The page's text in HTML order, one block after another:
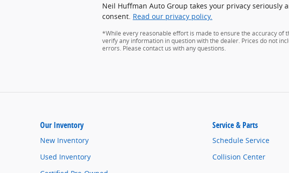
Neil Huffman Auto Group takes your privacy
consent. Read our privacy policy.
*While every reasonable effort is made to ensure the accuracy of
verify any information in question with the dealer. Prices do not
errors. Please contact us with any questions.
Our Inventory
New Inventory
Used Inventory
Service & Parts
Schedule Service
Collision Center